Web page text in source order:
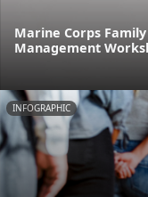
Marine Corps
Management
INFOGRAPHIC